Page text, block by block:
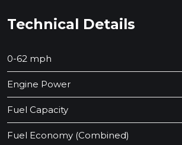
Technical Details
0-62 mph
Engine Power
Fuel Capacity
Fuel Economy (Combined)